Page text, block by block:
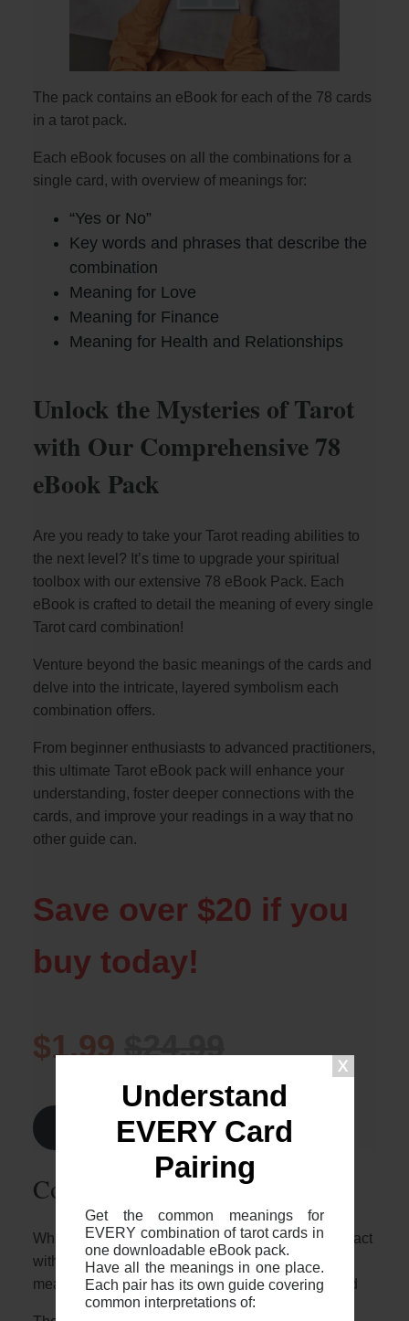
Understand
EVERY Card
Pairing
Get the common meanings for
EVERY combination of tarot cards in
one downloadable eBook pack.
Have all the meanings in one place.
Each pair has its own guide covering
common interpretations of:
The pack contains an eBook for each of the 78 cards
in a tarot pack.
Each eBook focuses on all the combinations for a
single card, with overview of meanings for:
“Yes or No”
Key words and phrases that describe the
combination
Meaning for Love
Meaning for Finance
Meaning for Health and Relationships
Unlock the Mysteries of Tarot
with Our Comprehensive 78
eBook Pack
Are you ready to take your Tarot reading abilities to
the next level? It’s time to upgrade your spiritual
toolbox with our extensive 78 eBook Pack. Each
eBook is crafted to detail the meaning of every single
Tarot card combination!
Venture beyond the basic meanings of the cards and
delve into the intricate, layered symbolism each
combination offers.
From beginner enthusiasts to advanced practitioners,
this ultimate Tarot eBook pack will enhance your
understanding, foster deeper connections with the
cards, and improve your readings in a way that no
other guide can.
Save over $20 if you
buy today!
$1.99 $24.99
Find Out More >
Common 2-card spreads
Whilst it’s great to know who these two cards interact
with each other, it’s important to note that the
meaning will depend on the context of your spread